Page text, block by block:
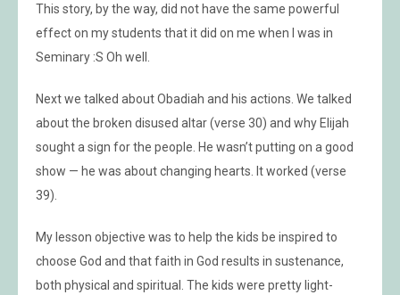
This story, by the way, did not have the same powerful
effect on my students that it did on me when I was in
Seminary :S Oh well.
Next we talked about Obadiah and his actions. We talked
about the broken disused altar (verse 30) and why Elijah
sought a sign for the people. He wasn’t putting on a good
show — he was about changing hearts. It worked (verse
39).
My lesson objective was to help the kids be inspired to
choose God and that faith in God results in sustenance,
both physical and spiritual. The kids were pretty light-